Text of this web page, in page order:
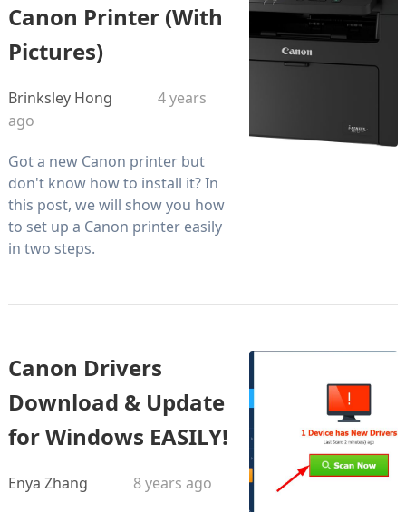
Canon Printer (With
Pictures)
Brinksley Hong
4 years
ago
Got a new Canon printer but
don't know how to install it? In
this post, we will show you how
to set up a Canon printer easily
in two steps.
Canon Drivers
Download & Update
for Windows EASILY!
Enya Zhang 8 years ago